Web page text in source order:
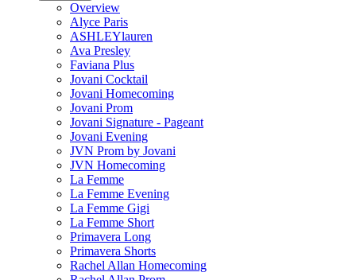
Overview
Alyce Paris
ASHLEYlauren
Ava Presley
Faviana Plus
Jovani Cocktail
Jovani Homecoming
Jovani Prom
Jovani Signature - Pageant
Jovani Evening
JVN Prom by Jovani
JVN Homecoming
La Femme
La Femme Evening
La Femme Gigi
La Femme Short
Primavera Long
Primavera Shorts
Rachel Allan Homecoming